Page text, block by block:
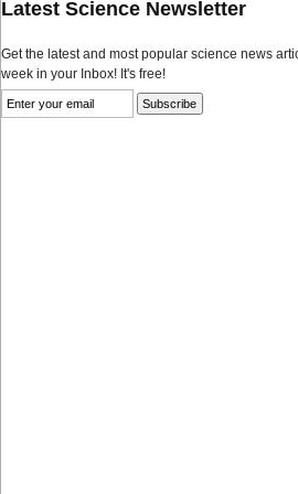
Latest Science Newsletter
Get the latest and most popular science news
week in your Inbox! It's free!